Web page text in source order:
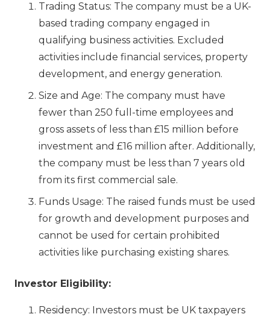
Trading Status: The company must be a UK-
based trading company engaged in
qualifying business activities. Excluded
activities include financial services, property
development, and energy generation.
Size and Age: The company must have
fewer than 250 full-time employees and
gross assets of less than £15 million before
investment and £16 million after. Additionally,
the company must be less than 7 years old
from its first commercial sale.
Funds Usage: The raised funds must be used
for growth and development purposes and
cannot be used for certain prohibited
activities like purchasing existing shares.
Investor Eligibility:
Residency: Investors must be UK taxpayers